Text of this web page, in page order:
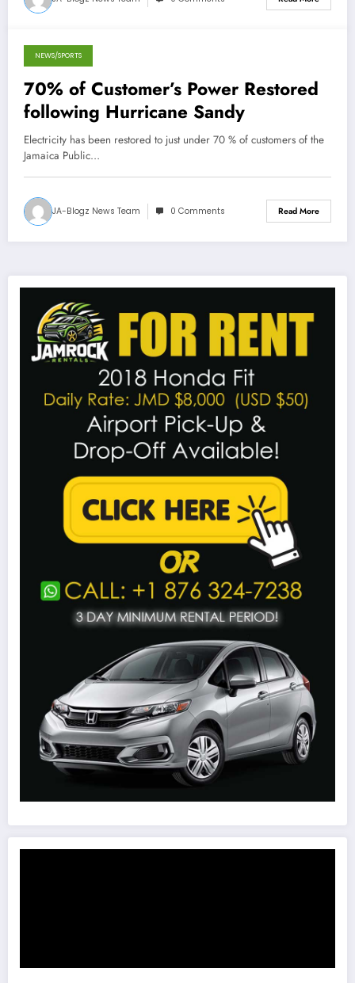
October 27, 2012
NEWS/SPORTS
70% of Customer’s Power Restored
following Hurricane Sandy
Electricity has been restored to just under 70 % of customers of the
Jamaica Public…
JA-Blogz News Team 0 Comments Read More